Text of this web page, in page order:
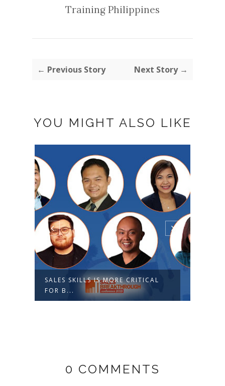
Training Philippines
← Previous Story Next Story →
YOU MIGHT ALSO LIKE
SALES SKILLS IS MORE CRITICAL
FOR B...
0 COMMENTS